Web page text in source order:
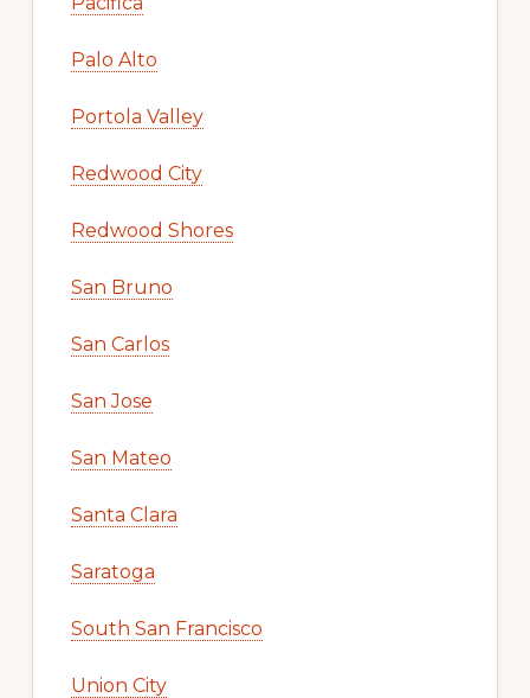
Palo Alto
Portola Valley
Redwood City
Redwood Shores
San Bruno
San Carlos
San Jose
San Mateo
Santa Clara
Saratoga
South San Francisco
Union City